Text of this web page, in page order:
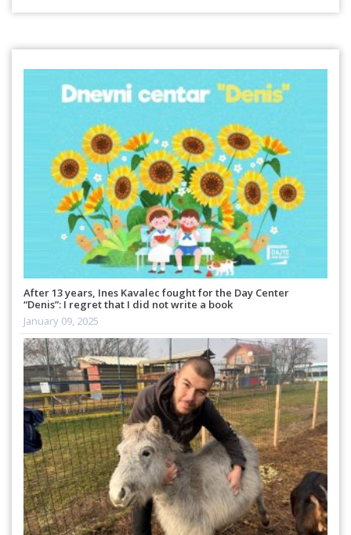
After 13 years, Ines Kavalec fought for the Day Center
“Denis”: I regret that I did not write a book
January 09, 2025